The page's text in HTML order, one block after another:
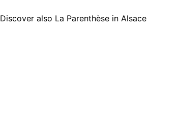
Discover also La Parenthèse in Alsace